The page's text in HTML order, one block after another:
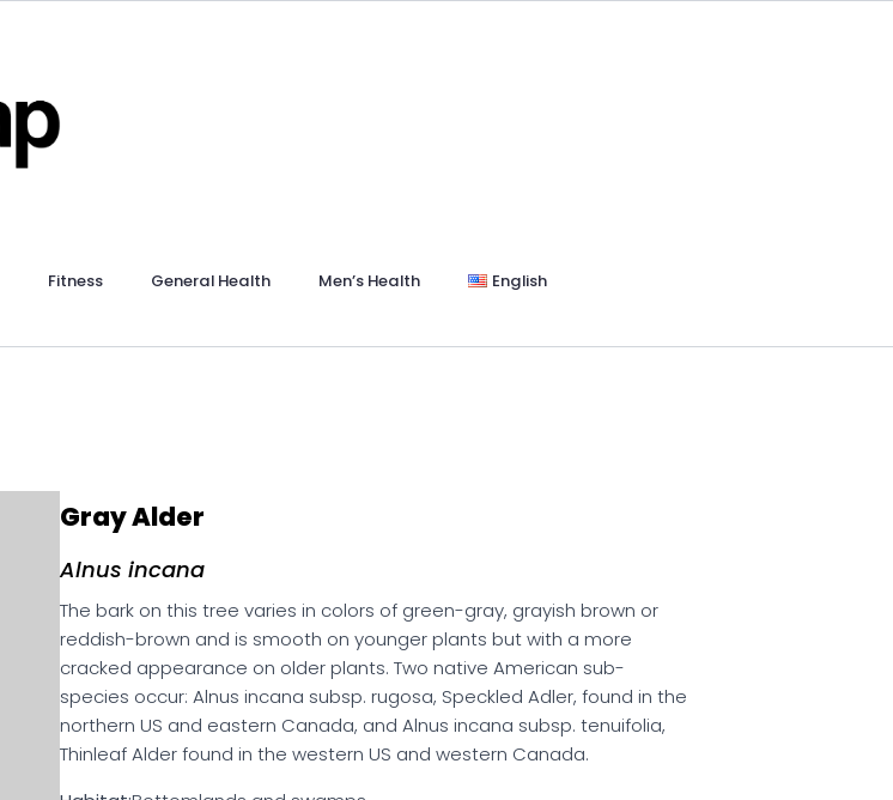
Fitness General Health Men’s Health English
Gray Alder
Alnus incana
The bark on this tree varies in colors of green-gray, grayish brown or
reddish-brown and is smooth on younger plants but with a more
cracked appearance on older plants. Two native American sub-
species occur: Alnus incana subsp. rugosa, Speckled Adler, found in the
northern US and eastern Canada, and Alnus incana subsp. tenuifolia,
Thinleaf Alder found in the western US and western Canada.